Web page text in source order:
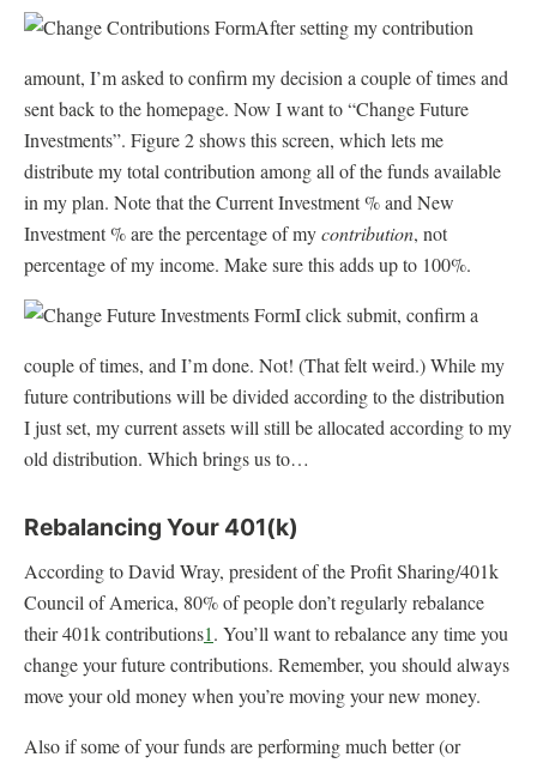
After setting my contribution
amount, I’m asked to confirm my decision a couple of times and
sent back to the homepage. Now I want to “Change Future
Investments”. Figure 2 shows this screen, which lets me
distribute my total contribution among all of the funds available
in my plan. Note that the Current Investment % and New
Investment % are the percentage of mycontribution, not
percentage of my income. Make sure this adds up to 100%.
I click submit, confirm a
couple of times, and I’m done. Not! (That felt weird.) While my
future contributions will be divided according to the distribution
I just set, my current assets will still be allocated according to my
old distribution. Which brings us to…
Rebalancing Your 401(k)
According to David Wray, president of the Profit Sharing/401k
Council of America, 80% of people don’t regularly rebalance
their 401k contributions1. You’ll want to rebalance any time you
change your future contributions. Remember, you should always
move your old money when you’re moving your new money.
Also if some of your funds are performing much better (or